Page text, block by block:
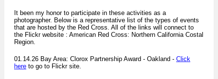
It been my honor to participate in these activities as a
photographer. Below is a representative list of the types of events
that are hosted by the Red Cross. All of the links will connect to
the Flickr website : American Red Cross: Northern California Costal
Region.
01.14.26 Bay Area: Clorox Partnership Award - Oakland - Click
here to go to Flickr site.